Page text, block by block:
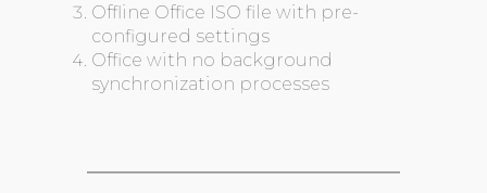
Offline Office ISO file with pre-
configured settings
Office with no background
synchronization processes